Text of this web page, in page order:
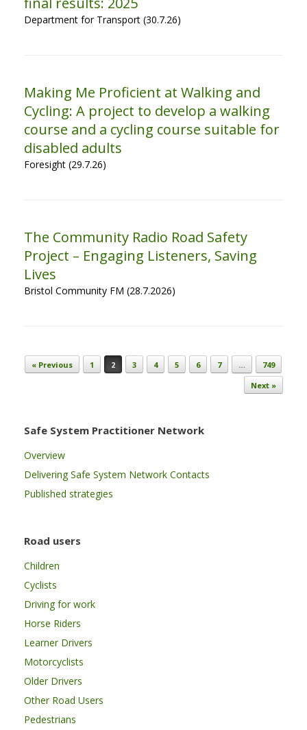
Department for Transport (30.7.26)
Making Me Proficient at Walking and
Cycling: A project to develop a walking
course and a cycling course suitable for
disabled adults
Foresight (29.7.26)
The Community Radio Road Safety
Project – Engaging Listeners, Saving
Lives
Bristol Community FM (28.7.2026)
Post navigation
« Previous 1 2 3 4 5 6 7 …
749
Next »
Safe System Practitioner Network
Overview
Delivering Safe System Network Contacts
Published strategies
Road users
Children
Cyclists
Driving for work
Horse Riders
Learner Drivers
Motorcyclists
Older Drivers
Other Road Users
Pedestrians